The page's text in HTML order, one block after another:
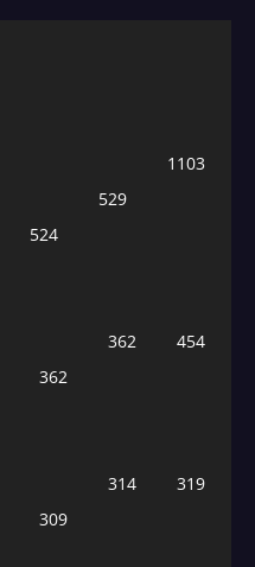
1103
529
524
454
362
362
319
314
309